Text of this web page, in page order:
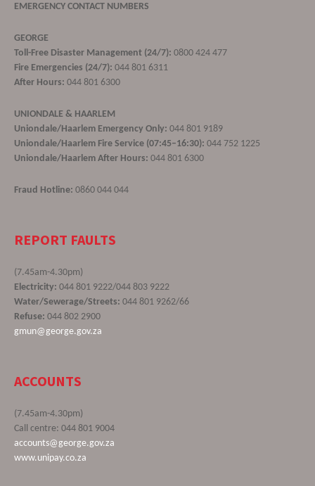
EMERGENCY CONTACT NUMBERS
GEORGE
Toll-Free Disaster Management (24/7): 0800 424 477
Fire Emergencies (24/7): 044 801 6311
After Hours: 044 801 6300
UNIONDALE & HAARLEM
Uniondale/Haarlem Emergency Only: 044 801 9189
Uniondale/Haarlem Fire Service (07:45–16:30): 044 752 1225
Uniondale/Haarlem After Hours: 044 801 6300
Fraud Hotline: 0860 044 044
REPORT FAULTS
(7.45am-4.30pm)
Electricity: 044 801 9222/044 803 9222
Water/Sewerage/Streets: 044 801 9262/66
Refuse: 044 802 2900
gmun@george.gov.za
ACCOUNTS
(7.45am-4.30pm)
Call centre: 044 801 9004
accounts@george.gov.za
www.unipay.co.za